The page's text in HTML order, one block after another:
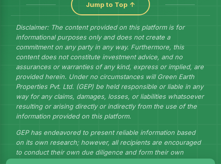
Jump to Top ↑
Disclaimer: The content provided on this platform is for
informational purposes only and does not create a
commitment on any party in any way. Furthermore, this
content does not constitute investment advice, and no
assurances or warranties of any kind, express or implied, are
provided herein. Under no circumstances will Green Earth
Properties Pvt. Ltd. (GEP) be held responsible or liable in any
way for any claims, damages, losses, or liabilities whatsoever
resulting or arising directly or indirectly from the use of the
information provided on this platform.
GEP has endeavored to present reliable information based
on its own research; however, all recipients are encouraged
to conduct their own due diligence and form their own